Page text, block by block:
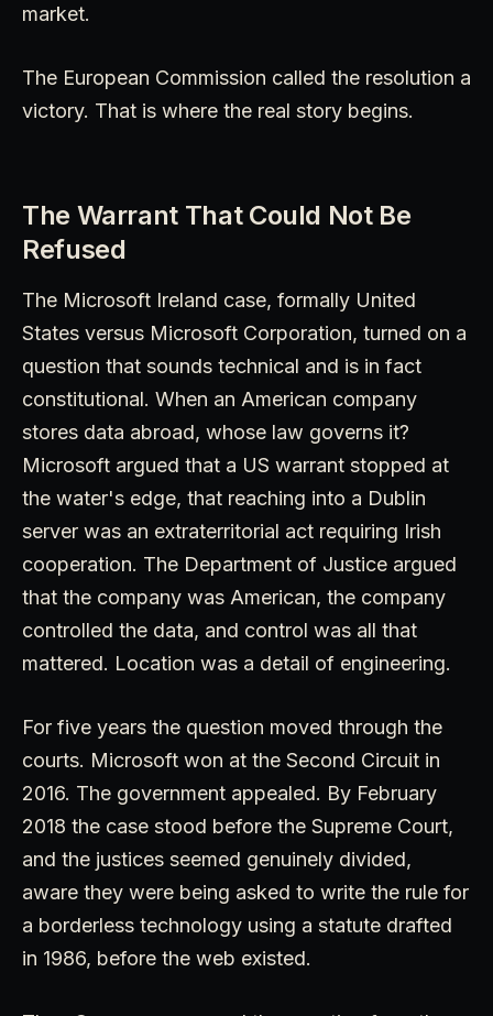
market.
The European Commission called the resolution a
victory. That is where the real story begins.
The Warrant That Could Not Be
Refused
The Microsoft Ireland case, formally United
States versus Microsoft Corporation, turned on a
question that sounds technical and is in fact
constitutional. When an American company
stores data abroad, whose law governs it?
Microsoft argued that a US warrant stopped at
the water's edge, that reaching into a Dublin
server was an extraterritorial act requiring Irish
cooperation. The Department of Justice argued
that the company was American, the company
controlled the data, and control was all that
mattered. Location was a detail of engineering.
For five years the question moved through the
courts. Microsoft won at the Second Circuit in
2016. The government appealed. By February
2018 the case stood before the Supreme Court,
and the justices seemed genuinely divided,
aware they were being asked to write the rule for
a borderless technology using a statute drafted
in 1986, before the web existed.